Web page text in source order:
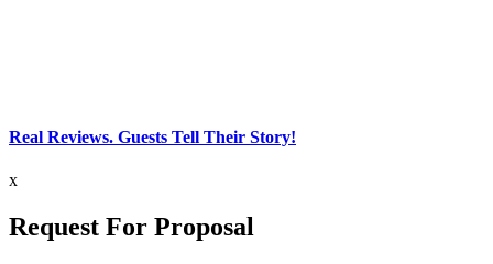
Real Reviews. Guests Tell Their Story!
x
Request For Proposal